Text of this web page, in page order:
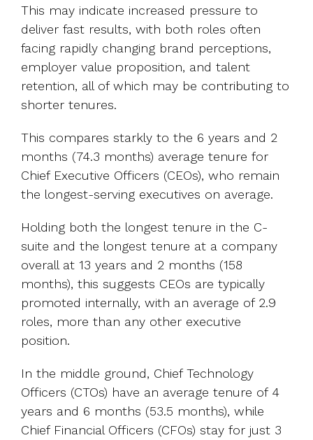
This may indicate increased pressure to
deliver fast results, with both roles often
facing rapidly changing brand perceptions,
employer value proposition, and talent
retention, all of which may be contributing to
shorter tenures.
This compares starkly to the 6 years and 2
months (74.3 months) average tenure for
Chief Executive Officers (CEOs), who remain
the longest-serving executives on average.
Holding both the longest tenure in the C-
suite and the longest tenure at a company
overall at 13 years and 2 months (158
months), this suggests CEOs are typically
promoted internally, with an average of 2.9
roles, more than any other executive
position.
In the middle ground, Chief Technology
Officers (CTOs) have an average tenure of 4
years and 6 months (53.5 months), while
Chief Financial Officers (CFOs) stay for just 3